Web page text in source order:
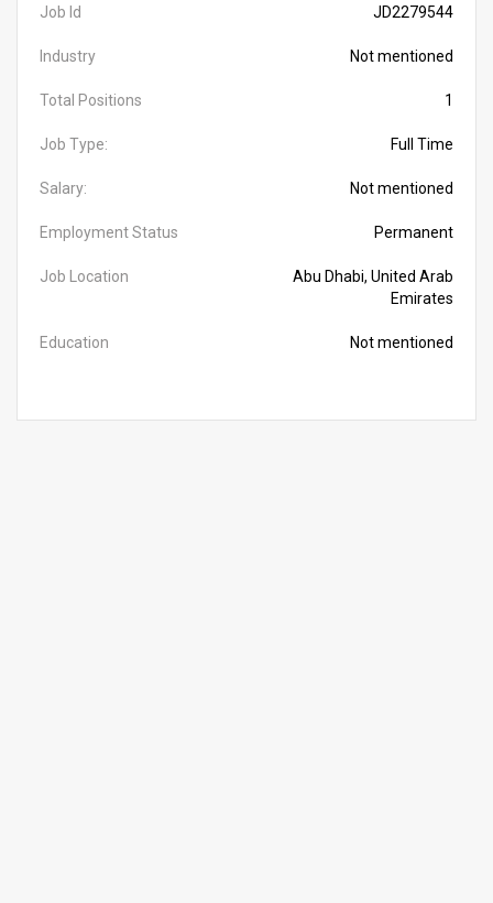
Job Id JD2279544
Industry Not mentioned
Total Positions 1
Job Type: Full Time
Salary: Not mentioned
Employment Status Permanent
Job Location
Abu Dhabi, United Arab
Emirates
Education Not mentioned